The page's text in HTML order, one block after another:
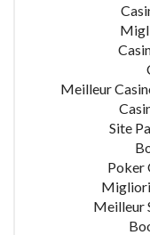
Meilleur
Site
Poker
Migliori
Meilleur